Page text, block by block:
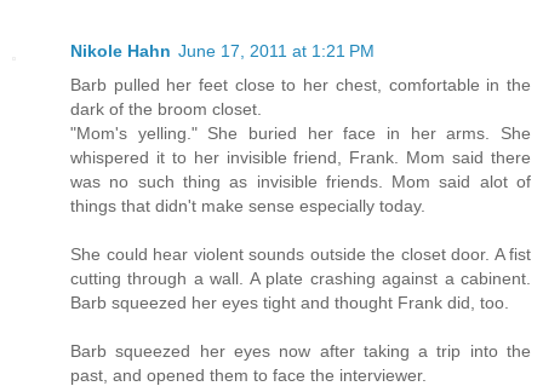
Nikole Hahn June 17, 2011 at 1:21 PM
Barb pulled her feet close to her chest, comfortable in the
dark of the broom closet.
"Mom's yelling." She buried her face in her arms. She
whispered it to her invisible friend, Frank. Mom said there
was no such thing as invisible friends. Mom said alot of
things that didn't make sense especially today.
She could hear violent sounds outside the closet door. A fist
cutting through a wall. A plate crashing against a cabinent.
Barb squeezed her eyes tight and thought Frank did, too.
Barb squeezed her eyes now after taking a trip into the
past, and opened them to face the interviewer.